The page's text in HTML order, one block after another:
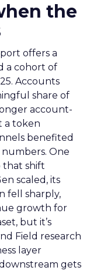
the
offers a
a cohort of
Accounts
share of
account-
a token
benefited
One
that shift
scaled, its
fell sharply,
growth for
but it’s
Field research
layer
gets